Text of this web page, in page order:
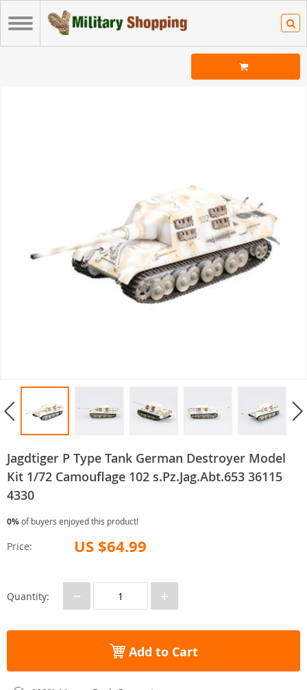
Jagdtiger P Type Tank German Destroyer Model
Kit 1/72 Camouflage 102 s.Pz.Jag.Abt.653 36115
4330
0%of buyers enjoyed this product!
Price: US $64.99
Quantity: − +
Add to Cart